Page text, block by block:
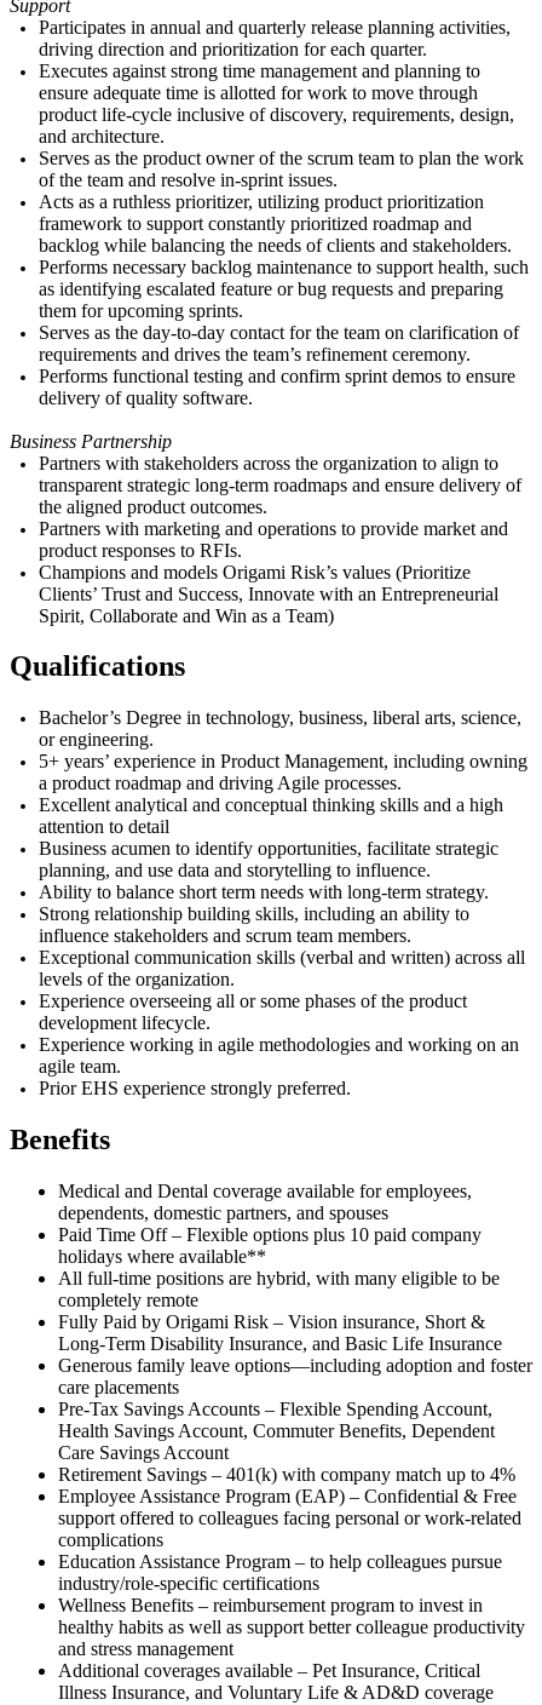
Support
Participates in annual and quarterly release planning activities,
driving direction and prioritization for each quarter.
Executes against strong time management and planning to
ensure adequate time is allotted for work to move through
product life-cycle inclusive of discovery, requirements, design,
and architecture.
Serves as the product owner of the scrum team to plan the work
of the team and resolve in-sprint issues.
Acts as a ruthless prioritizer, utilizing product prioritization
framework to support constantly prioritized roadmap and
backlog while balancing the needs of clients and stakeholders.
Performs necessary backlog maintenance to support health, such
as identifying escalated feature or bug requests and preparing
them for upcoming sprints.
Serves as the day-to-day contact for the team on clarification of
requirements and drives the team’s refinement ceremony.
Performs functional testing and confirm sprint demos to ensure
delivery of quality software.
Business Partnership
Partners with stakeholders across the organization to align to
transparent strategic long-term roadmaps and ensure delivery of
the aligned product outcomes.
Partners with marketing and operations to provide market and
product responses to RFIs.
Champions and models Origami Risk’s values (Prioritize
Clients’ Trust and Success, Innovate with an Entrepreneurial
Spirit, Collaborate and Win as a Team)
Qualifications
Bachelor’s Degree in technology, business, liberal arts, science,
or engineering.
5+ years’ experience in Product Management, including owning
a product roadmap and driving Agile processes.
Excellent analytical and conceptual thinking skills and a high
attention to detail
Business acumen to identify opportunities, facilitate strategic
planning, and use data and storytelling to influence.
Ability to balance short term needs with long-term strategy.
Strong relationship building skills, including an ability to
influence stakeholders and scrum team members.
Exceptional communication skills (verbal and written) across all
levels of the organization.
Experience overseeing all or some phases of the product
development lifecycle.
Experience working in agile methodologies and working on an
agile team.
Prior EHS experience strongly preferred.
Benefits
Medical and Dental coverage available for employees,
dependents, domestic partners, and spouses
Paid Time Off – Flexible options plus 10 paid company
holidays where available**
All full-time positions are hybrid, with many eligible to be
completely remote
Fully Paid by Origami Risk – Vision insurance, Short &
Long-Term Disability Insurance, and Basic Life Insurance
Generous family leave options—including adoption and foster
care placements
Pre-Tax Savings Accounts – Flexible Spending Account,
Health Savings Account, Commuter Benefits, Dependent
Care Savings Account
Retirement Savings – 401(k) with company match up to 4%
Employee Assistance Program (EAP) – Confidential & Free
support offered to colleagues facing personal or work-related
complications
Education Assistance Program – to help colleagues pursue
industry/role-specific certifications
Wellness Benefits – reimbursement program to invest in
healthy habits as well as support better colleague productivity
and stress management
Additional coverages available – Pet Insurance, Critical
Illness Insurance, and Voluntary Life & AD&D coverage